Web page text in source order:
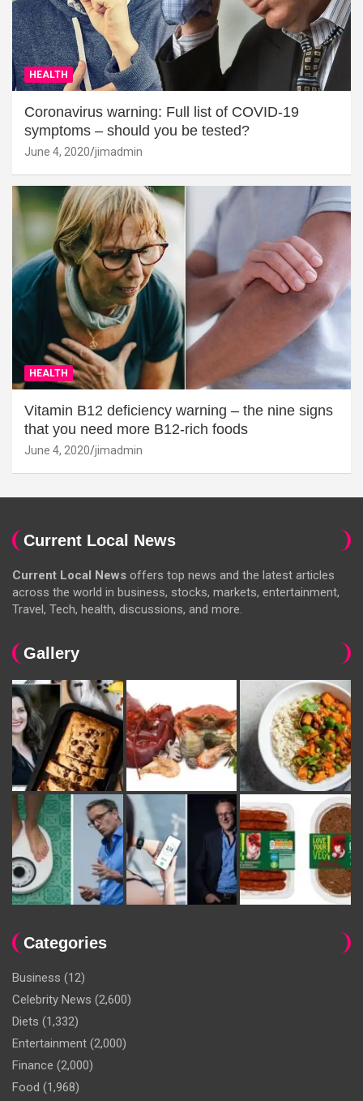
HEALTH
Coronavirus warning: Full list of COVID-19
symptoms – should you be tested?
June 4, 2020 jimadmin
HEALTH
Vitamin B12 deficiency warning – the nine signs
that you need more B12-rich foods
June 4, 2020 jimadmin
Current Local News
Current Local News offers top news and the latest articles
across the world in business, stocks, markets, entertainment,
Travel, Tech, health, discussions, and more.
Gallery
Categories
Business (12)
Celebrity News (2,600)
Diets (1,332)
Entertainment (2,000)
Finance (2,000)
Food (1,968)